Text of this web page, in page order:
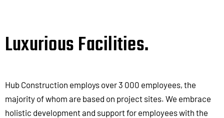
Luxurious Facilities.
Hub Construction employs over 3 000 employees, the
majority of whom are based on project sites. We embrace
holistic development and support for employees with the